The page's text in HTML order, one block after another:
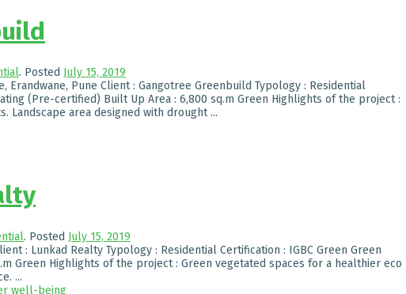
. Posted July 15, 2019
Erandwane, Pune Client : Gangotree Greenbuild Typology : Residential
(Pre-certified) Built Up Area : 6,800 sq.m Green Highlights of the project :
Landscape area designed with drought ...
. Posted July 15, 2019
: Lunkad Realty Typology : Residential Certification : IGBC Green Green
Green Highlights of the project : Green vegetated spaces for a healthier eco
...
well-being